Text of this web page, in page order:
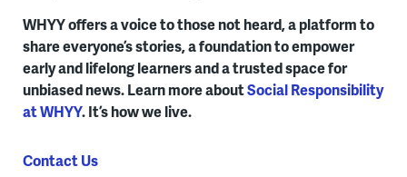
WHYY offers a voice to those not heard, a platform to
share everyone’s stories, a foundation to empower
early and lifelong learners and a trusted space for
unbiased news. Learn more aboutSocial Responsibility
at WHYY. It’s how we live.
Contact Us